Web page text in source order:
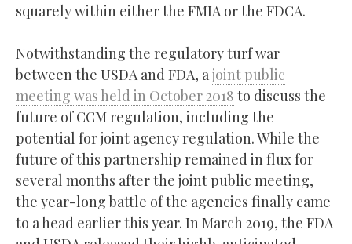
squarely within either the FMIA or the FDCA.
Notwithstanding the regulatory turf war
between the USDA and FDA, a joint public
meeting was held in October 2018 to discuss the
future of CCM regulation, including the
potential for joint agency regulation. While the
future of this partnership remained in flux for
several months after the joint public meeting,
the year-long battle of the agencies finally came
to a head earlier this year. In March 2019, the FDA